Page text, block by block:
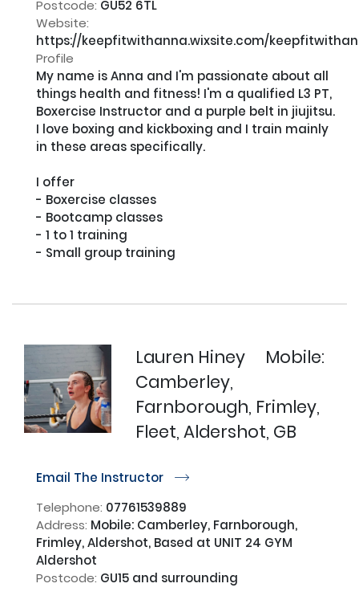
Postcode: GU52 6TL
Website:
https://keepfitwithanna.wixsite.com/
Profile
My name is Anna and I'm passionate about all
things health and fitness! I'm a qualified L3 PT,
Boxercise Instructor and a purple belt in jiujitsu.
I love boxing and kickboxing and I train mainly
in these areas specifically.​
I offer
- Boxercise classes
- Bootcamp classes
- 1 to 1 training
- Small group training
Lauren Hiney
Mobile:
Camberley,
Farnborough, Frimley,
Fleet, Aldershot, GB
Email The Instructor r
Telephone: 07761539889
Address: Mobile: Camberley, Farnborough,
Frimley, Aldershot, Based at UNIT 24 GYM
Aldershot
Postcode: GU15 and surrounding